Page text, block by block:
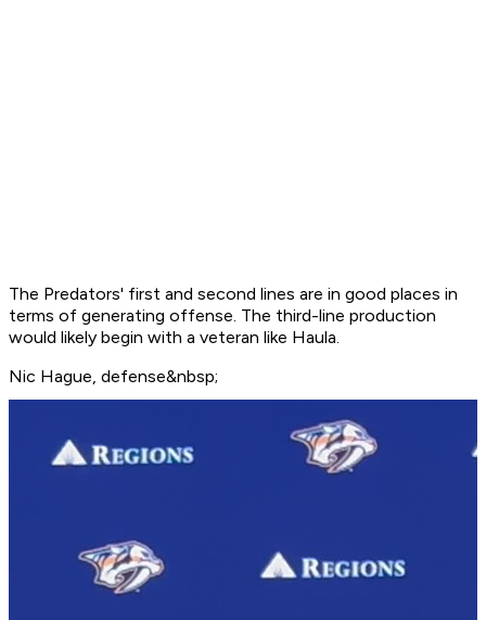
The Predators' first and second lines are in good places in
terms of generating offense. The third-line production
would likely begin with a veteran like Haula.
Nic Hague, defense&nbsp;